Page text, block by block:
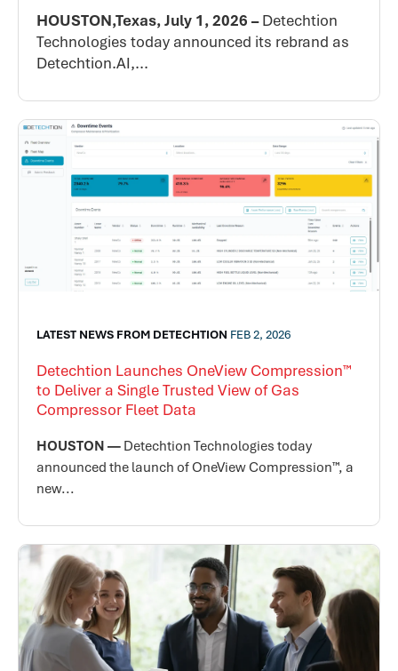
HOUSTON,Texas, July 1, 2026 –Detechtion
Technologies today announced its rebrand as
Detechtion.AI,...
LATEST NEWS FROM DETECHTION FEB 2, 2026
Detechtion Launches OneView Compression™
to Deliver a Single Trusted View of Gas
Compressor Fleet Data
HOUSTON — Detechtion Technologies today
announced the launch of OneView Compression™, a
new...